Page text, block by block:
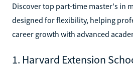
Discover top part-time master's in
designed for flexibility, helping
career growth with advanced
1. Harvard Extension